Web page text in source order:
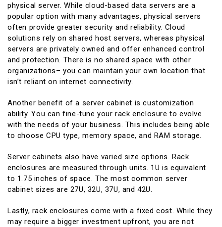
physical server. While cloud-based data servers are a
popular option with many advantages, physical servers
often provide greater security and reliability. Cloud
solutions rely on shared host servers, whereas physical
servers are privately owned and offer enhanced control
and protection. There is no shared space with other
organizations– you can maintain your own location that
isn’t reliant on internet connectivity.
Another benefit of a server cabinet is customization
ability. You can fine-tune your rack enclosure to evolve
with the needs of your business. This includes being able
to choose CPU type, memory space, and RAM storage.
Server cabinets also have varied size options. Rack
enclosures are measured through units. 1U is equivalent
to 1.75 inches of space. The most common server
cabinet sizes are 27U, 32U, 37U, and 42U.
Lastly, rack enclosures come with a fixed cost. While they
may require a bigger investment upfront, you are not